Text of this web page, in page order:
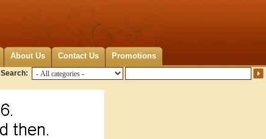
About Us Contact Us Promotions
Search: